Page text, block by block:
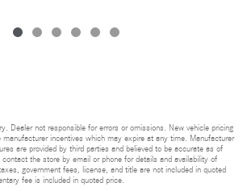
Dealer not responsible for errors or omissions. New vehicle pricing
manufacturer incentives which may expire at any time. Manufacturer
are provided by third parties and believed to be accurate as of
the store by email or phone for details and availability of
government fees, license, and title are not included in quoted
fee is included in quoted price.